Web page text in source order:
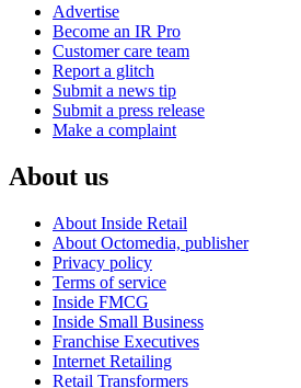
Advertise
Become an IR Pro
Customer care team
Report a glitch
Submit a news tip
Submit a press release
Make a complaint
About us
About Inside Retail
About Octomedia, publisher
Privacy policy
Terms of service
Inside FMCG
Inside Small Business
Franchise Executives
Internet Retailing
Retail Transformers